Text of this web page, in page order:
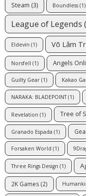
Steam (3) Boundless (1)
League of Legends
Eldevin (1) Võ Lâm
Norsfell (1) Angels
Guilty Gear (1) Kakao
NARAKA: BLADEPOINT(1)
Revelation (1) Tree of
Granado Espada (1)
Forsaken World (1)
Three Rings Design (1)
2K Games (2)